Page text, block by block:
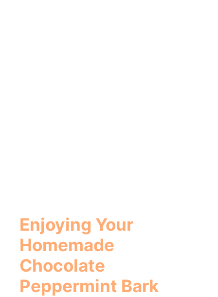
Enjoying Your
Homemade
Chocolate
Peppermint Bark